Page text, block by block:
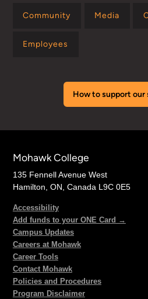
Community Media
Employees
How to support our
Mohawk College
135 Fennell Avenue West
Hamilton, ON, Canada L9C 0E5
Accessibility
Add funds to your ONE Card →
Campus Updates
Careers at Mohawk
Career Tools
Contact Mohawk
Policies and Procedures
Program Disclaimer